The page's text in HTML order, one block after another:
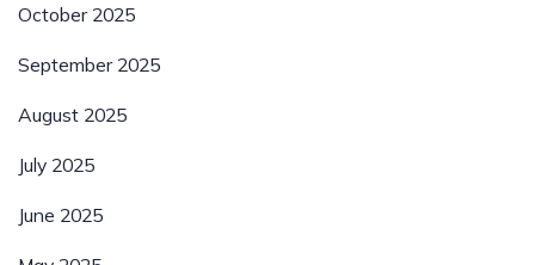
October 2025
September 2025
August 2025
July 2025
June 2025